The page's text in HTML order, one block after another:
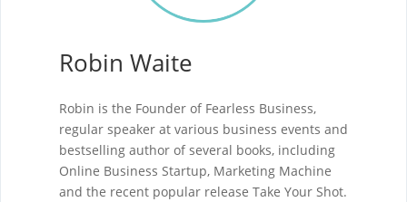
Robin Waite
Robin is the Founder of Fearless Business,
regular speaker at various business events and
bestselling author of several books, including
Online Business Startup, Marketing Machine
and the recent popular release Take Your Shot.